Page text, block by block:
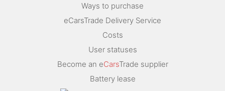
Ways to purchase
eCarsTrade Delivery Service
Costs
User statuses
Become an eCarsTrade supplier
Battery lease